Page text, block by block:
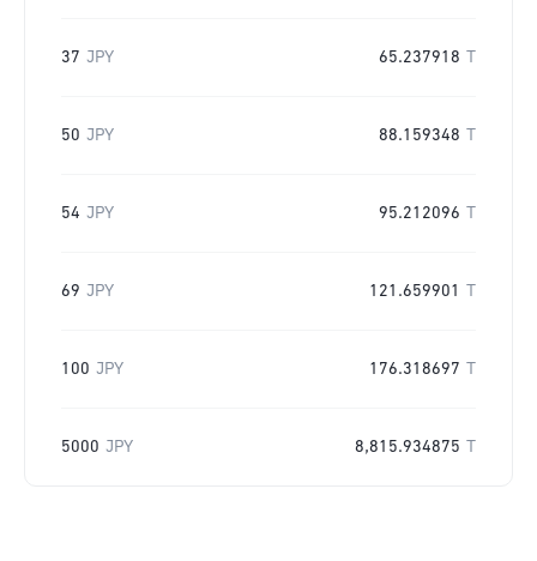
37 JPY 65.237918
50 JPY 88.159348
54 JPY 95.212096
69 JPY 121.659901
100 JPY 176.318697
5000 JPY 8,815.934875